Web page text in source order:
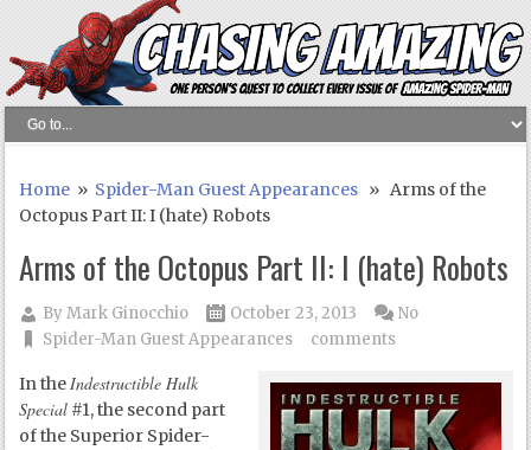
Home » Spider-Man Guest Appearances » Arms of the
Octopus Part II: I (hate) Robots
Arms of the Octopus Part II: I (hate) Robots
ByMark Ginocchio
October 23, 2013
Spider-Man Guest Appearances
No
comments
In theIndestructible Hulk
Special #1, the second part
of the Superior Spider-